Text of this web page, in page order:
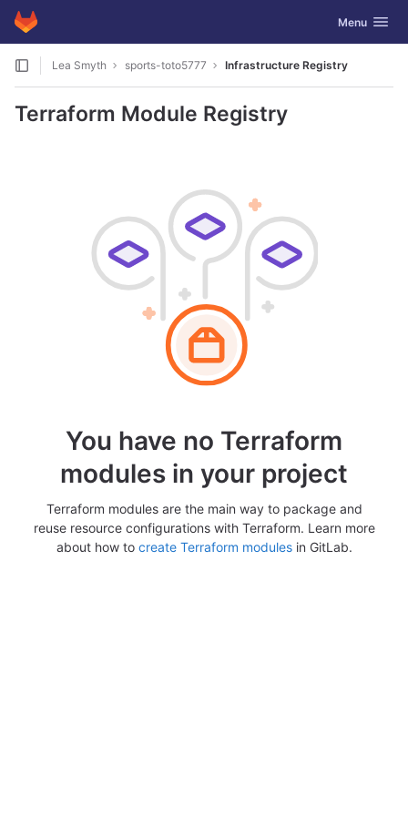
Skip to content
GitLab Toggle
Menu
Lea Smyth sports-toto5777 Infrastructure Registry
Terraform Module Registry
You have no Terraform
modules in your project
Terraform modules are the main way to package and
reuse resource configurations with Terraform. Learn more
about how to create Terraform modulesin GitLab.